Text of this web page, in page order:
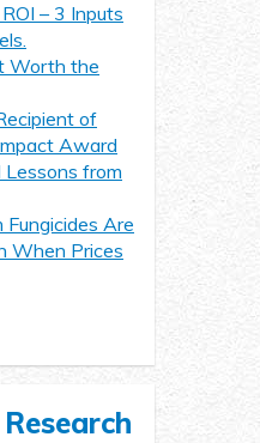
– 3 Inputs
Worth the
of
Award
from
Are
When Prices